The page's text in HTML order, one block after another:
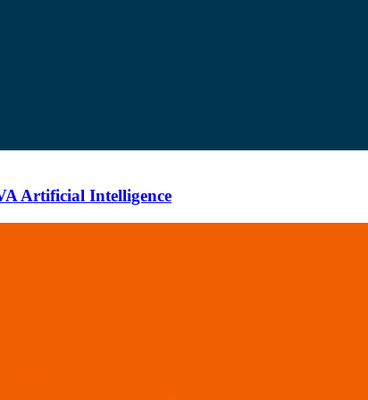
Artificial Intelligence